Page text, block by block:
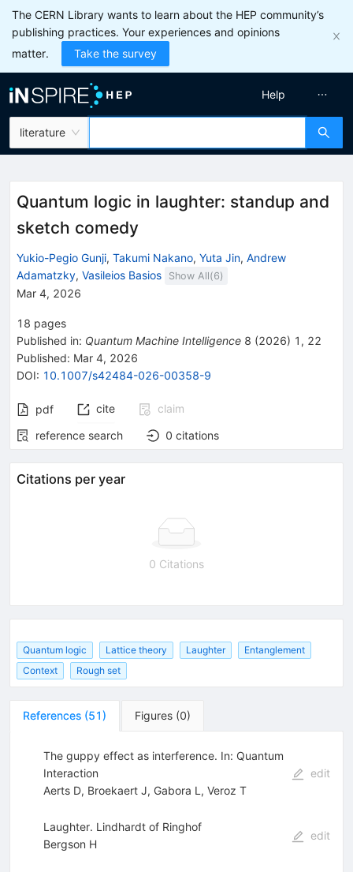
The CERN Library wants to learn about the HEP community’s
publishing practices. Your experiences and opinions
matter.
Take the survey
literature
Help
Quantum logic in laughter: standup and
sketch comedy
Yukio-Pegio Gunji, Takumi Nakano, Yuta Jin, Andrew
Adamatzky, Vasileios Basios Show All(6)
Mar 4, 2026
18 pages
Published in: Quantum Machine Intelligence 8 (2026) 1 , 22
Published: Mar 4, 2026
DOI: 10.1007/s42484-026-00358-9
pdf cite
claim
reference search
0 citations
Citations per year
0 Citations
Quantum logic Lattice theory Laughter
Entanglement
Context
Rough set
References (51) Figures (0)
The guppy effect as interference. In: Quantum
Interaction
Aerts D, Broekaert J, Gabora L , Veroz T
edit
Laughter. Lindhardt of Ringhof
Bergson H
edit